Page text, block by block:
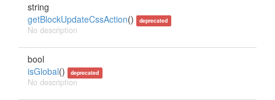
string
getBlockUpdateCssAction() deprecated
No description
bool
isGlobal() deprecated
No description